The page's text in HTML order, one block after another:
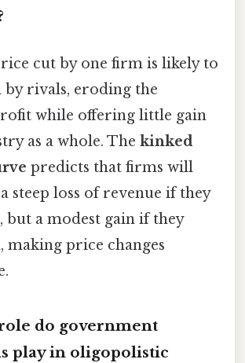
cut by one firm is likely to
by rivals, eroding the
while offering little gain
as a whole. The kinked
predicts that firms will
steep loss of revenue if they
but a modest gain if they
making price changes
do government
play in oligopolistic